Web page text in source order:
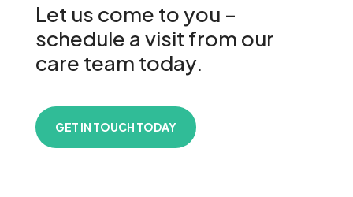
Let us come to you –
schedule a visit from our
care team today.
GET IN TOUCH TODAY